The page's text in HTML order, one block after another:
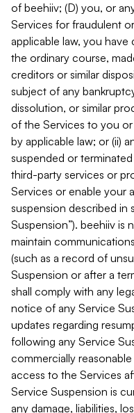
of beehiiv; (D) you, or
Services for fraudulent
applicable law, you
the ordinary course,
creditors or similar
subject of any
dissolution, or similar
of the Services to you
by applicable law; or (ii)
suspended or
third-party services or
Services or enable your
suspension described in
Suspension”). beehiiv
maintain
(such as a record of
Suspension or after a
shall comply with any
notice of any Service
updates regarding
following any Service
commercially
access to the Services
Service Suspension is
any damage, liabilities,